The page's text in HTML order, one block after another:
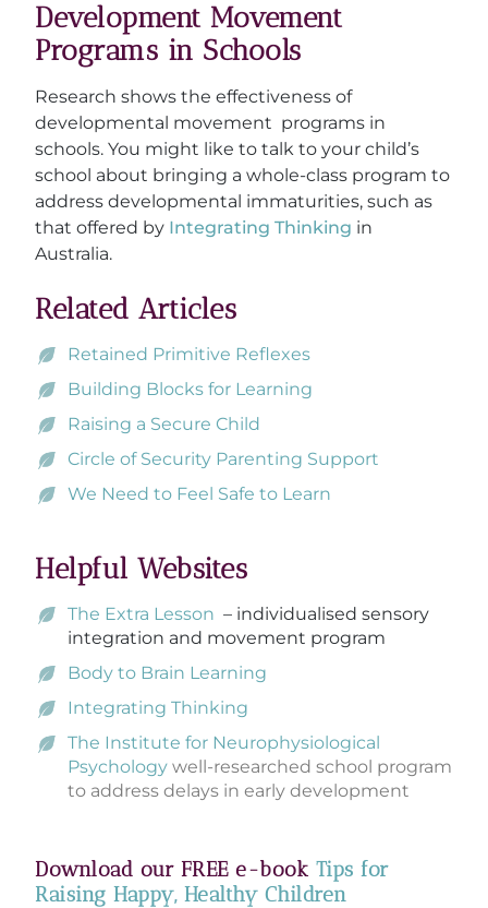
Development Movement
Programs in Schools
Research shows the effectiveness of
developmental movement programs in
schools. You might like to talk to your child’s
school about bringing a whole-class program to
address developmental immaturities, such as
that offered by Integrating Thinking in
Australia.
Related Articles
Retained Primitive Reflexes
Building Blocks for Learning
Raising a Secure Child
Circle of Security Parenting Support
We Need to Feel Safe to Learn
Helpful Websites
The Extra Lesson – individualised sensory
integration and movement program
Body to Brain Learning
Integrating Thinking
The Institute for Neurophysiological
Psychology well-researched school program
to address delays in early development
Download our FREE e-book Tips for
Raising Happy, Healthy Children